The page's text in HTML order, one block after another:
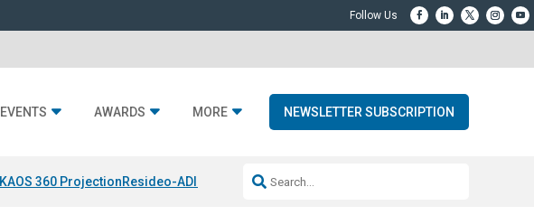
EVENTS AWARDS MORE NEWSLETTER SUBSCRIPTION
KAOS 360 ProjectionResideo-ADI Spinoff CompleteQ Acoustics 3040c